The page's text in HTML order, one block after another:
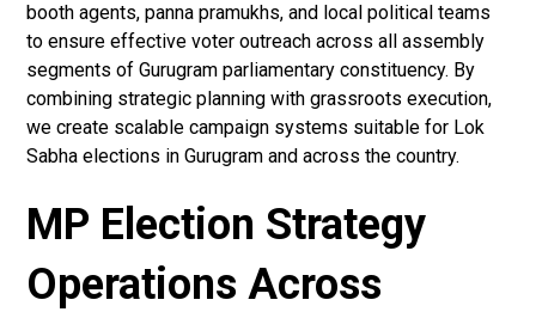
booth agents, panna pramukhs, and local political teams
to ensure effective voter outreach across all assembly
segments of Gurugram parliamentary constituency. By
combining strategic planning with grassroots execution,
we create scalable campaign systems suitable for Lok
Sabha elections in Gurugram and across the country.
MP Election Strategy
Operations Across